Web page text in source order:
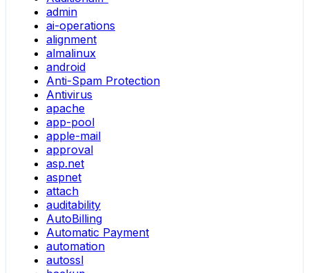
admin
ai-operations
alignment
almalinux
android
Anti-Spam Protection
Antivirus
apache
app-pool
apple-mail
approval
asp.net
aspnet
attach
auditability
AutoBilling
Automatic Payment
automation
autossl